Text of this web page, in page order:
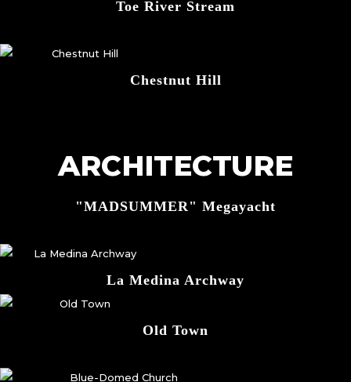
Toe River Stream
Chestnut Hill
ARCHITECTURE
"MADSUMMER" Megayacht
La Medina Archway
Old Town